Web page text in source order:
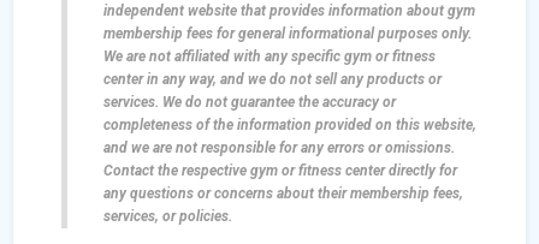
independent website that provides information about gym
membership fees for general informational purposes only.
We are not affiliated with any specific gym or fitness
center in any way, and we do not sell any products or
services. We do not guarantee the accuracy or
completeness of the information provided on this website,
and we are not responsible for any errors or omissions.
Contact the respective gym or fitness center directly for
any questions or concerns about their membership fees,
services, or policies.